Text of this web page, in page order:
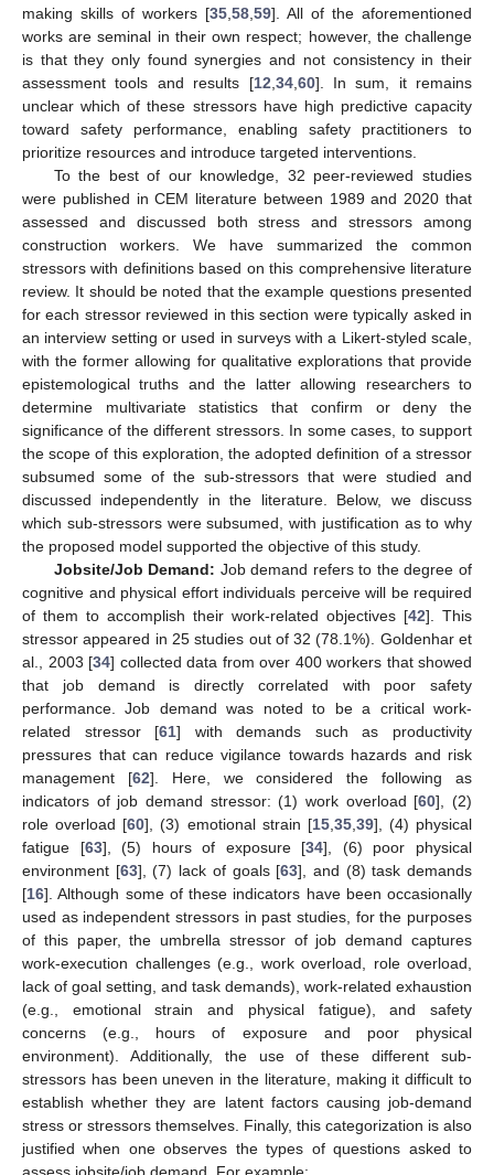
making skills of workers [35 58 59]. All of the aforementioned
works are seminal in their own respect; however, the challenge
is that they only found synergies and not consistency in their
assessment tools and results [12 34, 60]. In sum, it remains
unclear which of these stressors have high predictive capacity
toward safety performance, enabling safety practitioners to
prioritize resources and introduce targeted interventions.
To the best of our knowledge, 32 peer-reviewed studies
were published in CEM literature between 1989 and 2020 that
assessed and discussed both stress and stressors among
construction workers. We have summarized the common
stressors with definitions based on this comprehensive literature
review. It should be noted that the example questions presented
for each stressor reviewed in this section were typically asked in
an interview setting or used in surveys with a Likert-styled scale,
with the former allowing for qualitative explorations that provide
epistemological truths and the latter allowing researchers to
determine multivariate statistics that confirm or deny the
significance of the different stressors. In some cases, to support
the scope of this exploration, the adopted definition of a stressor
subsumed some of the sub-stressors that were studied and
discussed independently in the literature. Below, we discuss
which sub-stressors were subsumed, with justification as to why
the proposed model supported the objective of this study.
Jobsite/Job Demand: Job demand refers to the degree of
cognitive and physical effort individuals perceive will be required
of them to accomplish their work-related objectives [42]. This
stressor appeared in 25 studies out of 32 (78.1%). Goldenhar et
al., 2003 [34] collected data from over 400 workers that showed
that job demand is directly correlated with poor safety
performance. Job demand was noted to be a critical work-
related stressor [61] with demands such as productivity
pressures that can reduce vigilance towards hazards and risk
management [62]. Here, we considered the following as
indicators of job demand stressor: (1) work overload [60], (2)
role overload [60], (3) emotional strain [15, 35, 39], (4) physical
fatigue [63], (5) hours of exposure [34], (6) poor physical
environment [63], (7) lack of goals [63], and (8) task demands
[16]. Although some of these indicators have been occasionally
used as independent stressors in past studies, for the purposes
of this paper, the umbrella stressor of job demand captures
work-execution challenges (e.g., work overload, role overload,
lack of goal setting, and task demands), work-related exhaustion
(e.g., emotional strain and physical fatigue), and safety
concerns (e.g., hours of exposure and poor physical
environment). Additionally, the use of these different sub-
stressors has been uneven in the literature, making it difficult to
establish whether they are latent factors causing job-demand
stress or stressors themselves. Finally, this categorization is also
justified when one observes the types of questions asked to